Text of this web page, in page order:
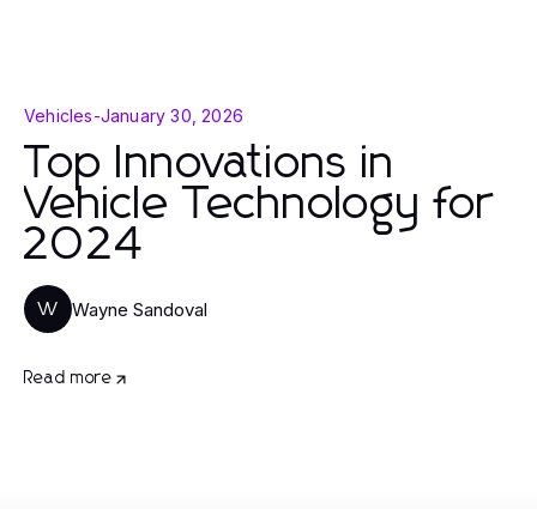
Vehicles-January 30, 2026
Top Innovations in
Vehicle Technology for
2024
W Wayne Sandoval
Read more